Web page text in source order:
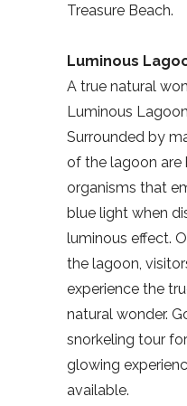
Treasure Beach.
Luminous
A true natural
Luminous
Surrounded by
of the lagoon
organisms that
blue light when
luminous effect.
the lagoon,
experience the
natural wonder.
snorkeling tour
glowing
available.